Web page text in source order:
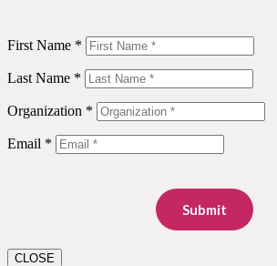
First Name *
Last Name *
Organization *
Email *
Submit
CLOSE